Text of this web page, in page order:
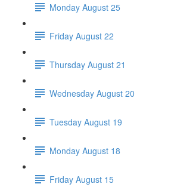
Monday August 25
Friday August 22
Thursday August 21
Wednesday August 20
Tuesday August 19
Monday August 18
Friday August 15